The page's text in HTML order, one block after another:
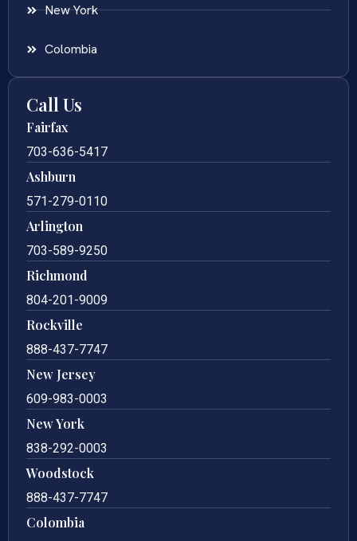
New York
Colombia
Call Us
Fairfax
703-636-5417
Ashburn
571-279-0110
Arlington
703-589-9250
Richmond
804-201-9009
Rockville
888-437-7747
New Jersey
609-983-0003
New York
838-292-0003
Woodstock
888-437-7747
Colombia